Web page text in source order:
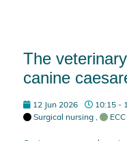
The
canine
12 Jun 2026 10:15 -
Surgical nursing, ECC